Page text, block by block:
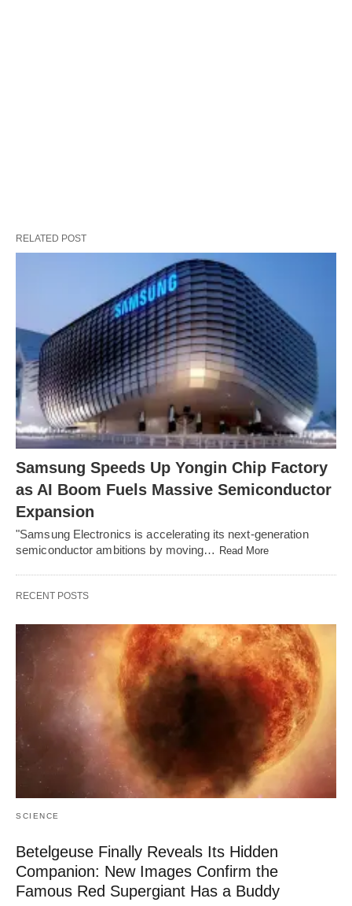
RELATED POST
Samsung Speeds Up Yongin Chip Factory
as AI Boom Fuels Massive Semiconductor
Expansion
"Samsung Electronics is accelerating its next-generation
semiconductor ambitions by moving… Read More
RECENT POSTS
SCIENCE
Betelgeuse Finally Reveals Its Hidden
Companion: New Images Confirm the
Famous Red Supergiant Has a Buddy